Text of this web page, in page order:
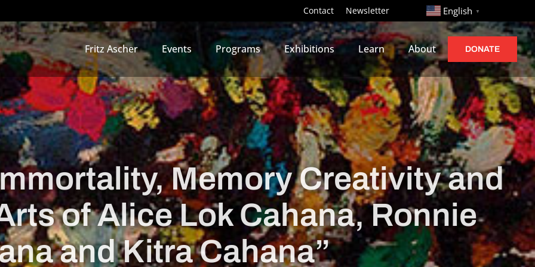
Contact Newsletter http:// English ▼
Fritz Ascher Events Programs Exhibitions Learn About DONATE
Memory Creativity and
of Alice Lok Cahana, Ronnie
and Kitra Cahana”